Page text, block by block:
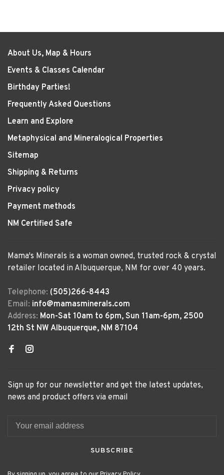
About Us, Map & Hours
Events & Classes Calendar
Birthday Parties!
Frequently Asked Questions
Learn and Explore
Metaphysical and Mineralogical Properties
Sitemap
Shipping & Returns
Privacy policy
Payment methods
NM Certified Safe
Mama's Minerals is a woman owned, trusted rock & crystal
retailer located in Albuquerque, NM for over 40 years.
Telephone: (505)266-8443
Email: info@mamasminerals.com
Address: Mon-Sat 10am to 6pm, Sun 11am-6pm, 2500
12th St NW Albuquerque, NM 87104
Sign up for our newsletter and get the latest updates,
news and product offers via email
SUBSCRIBE